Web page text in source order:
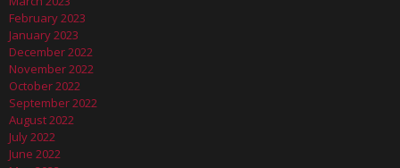
February 2023
January 2023
December 2022
November 2022
October 2022
September 2022
August 2022
July 2022
June 2022